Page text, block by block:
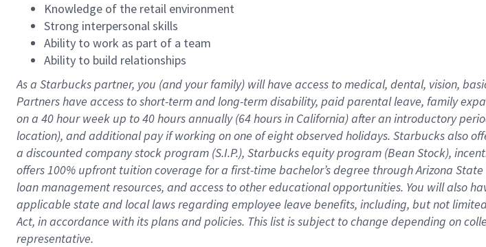
Knowledge of the retail environment
Strong interpersonal skills
Ability to work as part of a team
Ability to build relationships
As a Starbuckspartner, you (and your family) will have access to medical, dental, vision,
Partners have access toshort-term and long-term disability, paid parental leave, familye
on a 40 hourweek up to40 hoursannually (64 hoursin California)after an introductory
location), andadditional payif working onone ofeightobservedholidays. Starbucks also
a discounted company stockprogram (S.I.P.), Starbucks equity program (Bean Stock),
offers100% upfront tuitioncoverage for a first-time bachelor’s degree through Arizona State
loan management resources, and access to other educationalopportunities. You will also
applicable state and local lawsregarding employee leave benefits, including, but not
Act, in accordance withitsplans andpolicies. This list is subject to change depending on
representative.